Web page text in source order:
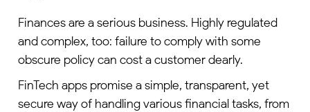
Finances are a serious business. Highly regulated
and complex, too: failure to comply with some
obscure policy can cost a customer dearly.
FinTech apps promise a simple, transparent, yet
secure way of handling various financial tasks, from